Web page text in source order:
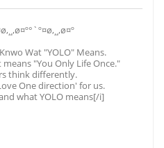
Wat "YOLO" Means.
"You Only Life Once."
think differently.
One direction' for us.
what YOLO means[/i]